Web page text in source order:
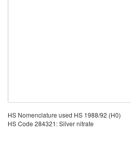
HS Nomenclature used HS 1988/92 (H0)
HS Code 284321: Silver nitrate